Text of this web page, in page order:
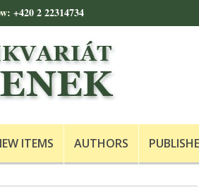
+420 2 22314734
ITEMS AUTHORS